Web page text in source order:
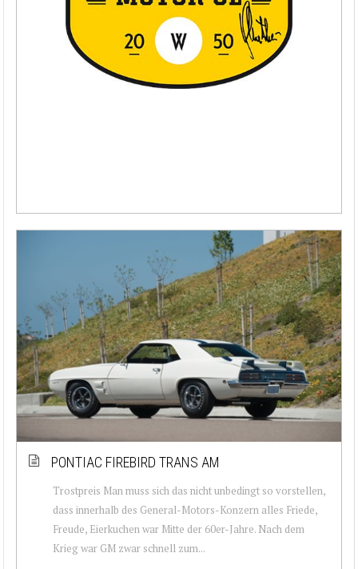
PONTIAC FIREBIRD TRANS AM
Trostpreis Man muss sich das nicht unbedingt so vorstellen,
dass innerhalb des General-Motors-Konzern alles Friede,
Freude, Eierkuchen war Mitte der 60er-Jahre. Nach dem
Krieg war GM zwar schnell zum...